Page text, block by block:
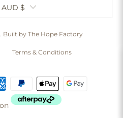
AUD $
. Built by The Hope Factory
Terms & Conditions